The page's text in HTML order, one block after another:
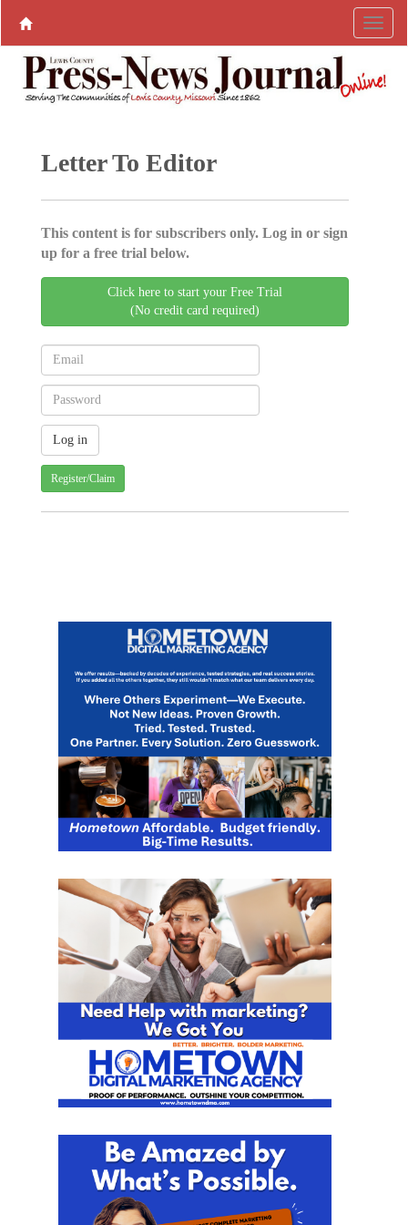
Letter To Editor
This content is for subscribers only. Log in or sign
up for a free trial below.
Click here to start your Free Trial
(No credit card required)
Register/Claim